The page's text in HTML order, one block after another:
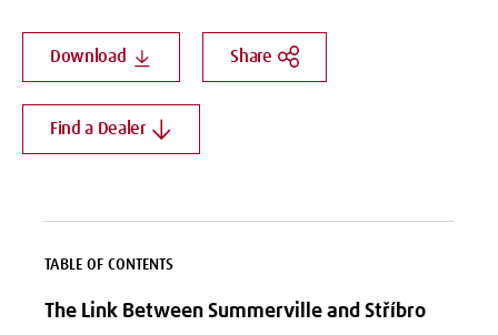
Download Share
Find a Dealer
TABLE OF CONTENTS
The Link Between Summerville and Stříbro